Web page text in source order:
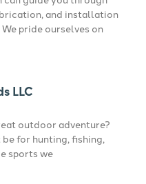
and installation
pride ourselves on
LLC
outdoor adventure?
for hunting, fishing,
sports we